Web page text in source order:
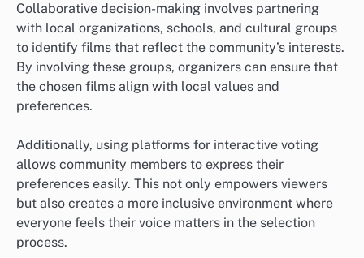
Collaborative decision-making involves partnering
with local organizations, schools, and cultural groups
to identify films that reflect the community’s interests.
By involving these groups, organizers can ensure that
the chosen films align with local values and
preferences.
Additionally, using platforms for interactive voting
allows community members to express their
preferences easily. This not only empowers viewers
but also creates a more inclusive environment where
everyone feels their voice matters in the selection
process.